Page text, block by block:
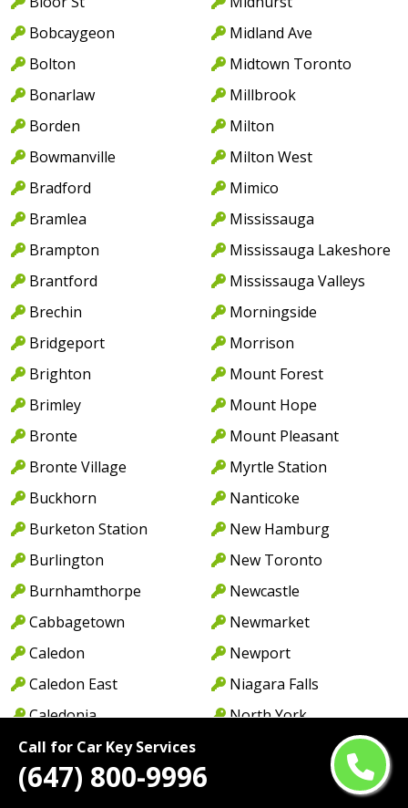
Call for Car Key Services
(647) 800-9996
Bobcaygeon
Bolton
Bonarlaw
Borden
Bowmanville
Bradford
Bramlea
Brampton
Brantford
Brechin
Bridgeport
Brighton
Brimley
Bronte
Bronte Village
Buckhorn
Burketon Station
Burlington
Burnhamthorpe
Cabbagetown
Caledon
Caledon East
Caledonia
Cambridge
Camp Borden
Midland Ave
Midtown Toronto
Millbrook
Milton
Milton West
Mimico
Mississauga
Mississauga Lakeshore
Mississauga Valleys
Morningside
Morrison
Mount Forest
Mount Hope
Mount Pleasant
Myrtle Station
Nanticoke
New Hamburg
New Toronto
Newcastle
Newmarket
Newport
Niagara Falls
North York